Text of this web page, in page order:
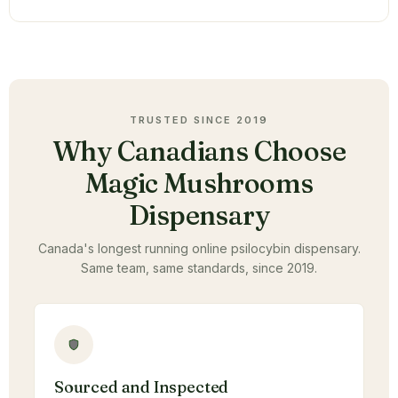
TRUSTED SINCE 2019
Why Canadians Choose
Magic Mushrooms
Dispensary
Canada's longest running online psilocybin dispensary.
Same team, same standards, since 2019.
Sourced and Inspected